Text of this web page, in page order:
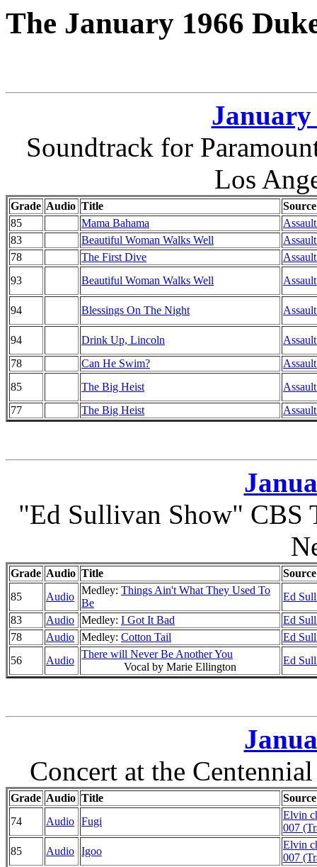
The January 1966
January
Soundtrack for
Los
Grade Audio Title
Source
85
Mama Bahama
83
Beautiful Woman Walks Well
78
The First Dive
93
Beautiful Woman Walks Well
94 Blessings On The Night
94 Drink Up, Lincoln
78
Can He Swim?
85
The Big Heist
77
The Big Heist
"Ed Sullivan Show" CBS
Grade Audio Title
Source
85
Audio
Medley: Things Ain't What They Used To
Be
Ed
83
Audio Medley: I Got It Bad
Ed
78
Audio Medley: Cotton Tail
Ed
56
Audio
There will Never Be Another You
Vocal by Marie Ellington
Ed
Concert at the
Grade Audio Title
Source
74
Audio Fugi
Elvin
007
85
Audio Igoo
Elvin
007